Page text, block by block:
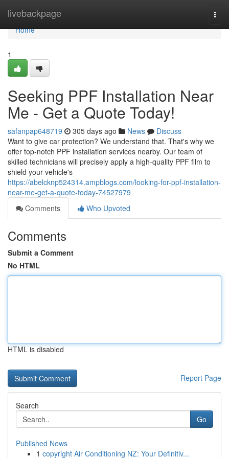
livebackpage
Home
Home
1
Seeking PPF Installation Near
Me - Get a Quote Today!
safanpap648719 305 days ago News
Discuss
Want to give car protection? We understand that. That's why we
offer top-notch PPF installation services nearby. Our team of
skilled technicians will precisely apply a high-quality PPF film to
shield your vehicle's
https://abelcknp524314.ampblogs.com/looking-for-ppf-installation-
near-me-get-a-quote-today-74527979
Comments
Who Upvoted
Comments
Submit a Comment
No HTML
HTML is disabled
Report Page
Search
Go
Published News
1 copyright Air Conditioning NZ: Your Definitiv...